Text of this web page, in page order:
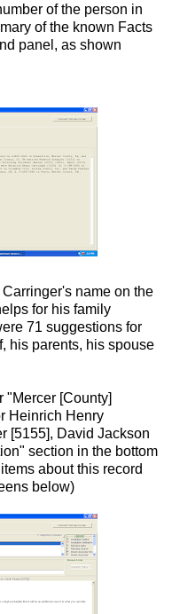
of the person in
of the known Facts
panel, as shown
Carringer's name on the
for his family
71 suggestions for
his parents, his spouse
"Mercer [County]
Heinrich Henry
[5155], David Jackson
section in the bottom
about this record
below)